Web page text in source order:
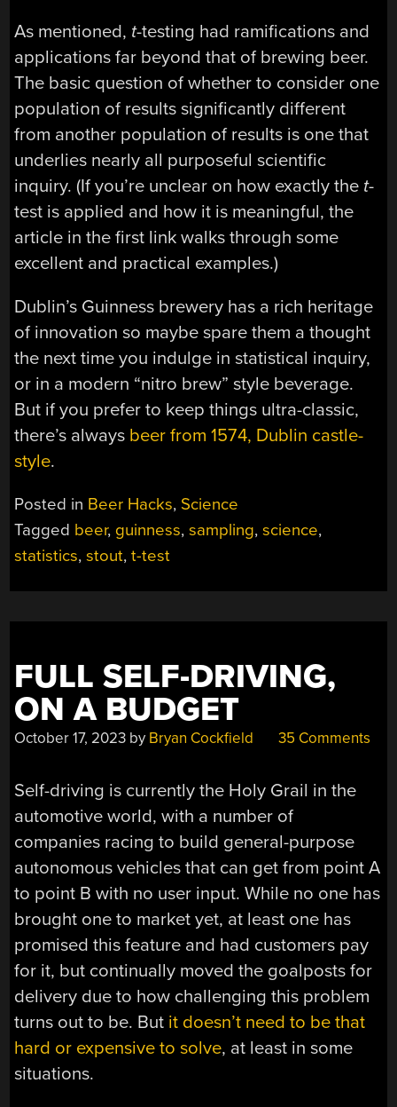
As mentioned, t-testing had ramifications and
applications far beyond that of brewing beer.
The basic question of whether to consider one
population of results significantly different
from another population of results is one that
underlies nearly all purposeful scientific
inquiry. (If you’re unclear on how exactly the t-
test is applied and how it is meaningful, the
article in the first link walks through some
excellent and practical examples.)
Dublin’s Guinness brewery has a rich heritage
of innovation so maybe spare them a thought
the next time you indulge in statistical inquiry,
or in a modern “nitro brew” style beverage.
But if you prefer to keep things ultra-classic,
there’s always beer from 1574, Dublin castle-
style.
Posted in Beer Hacks, Science
Tagged beer, guinness,sampling,science,
statistics,stout,t-test
FULL SELF-DRIVING,
ON A BUDGET
October 17, 2023 by Bryan Cockfield 35 Comments
Self-driving is currently the Holy Grail in the
automotive world, with a number of
companies racing to build general-purpose
autonomous vehicles that can get from point A
to point B with no user input. While no one has
brought one to market yet, at least one has
promised this feature and had customers pay
for it, but continually moved the goalposts for
delivery due to how challenging this problem
turns out to be. But it doesn’t need to be that
hard or expensive to solve, at least in some
situations.